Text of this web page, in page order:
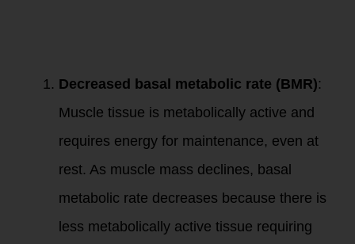
Decreased basal metabolic rate (BMR):
Muscle tissue is metabolically active and
requires energy for maintenance, even at
rest. As muscle mass declines, basal
metabolic rate decreases because there is
less metabolically active tissue requiring